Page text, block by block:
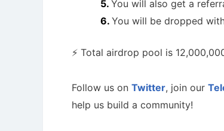
You will also get a
You will be dropped
⚡️ Total airdrop pool is
Follow us on Twitter, join our
help us build a community!